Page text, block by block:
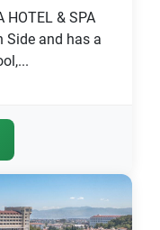
HOTEL & SPA
and has a